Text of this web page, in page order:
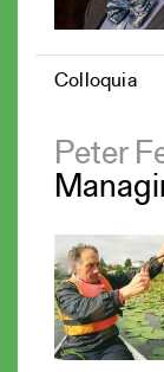
Colloquia
Peter